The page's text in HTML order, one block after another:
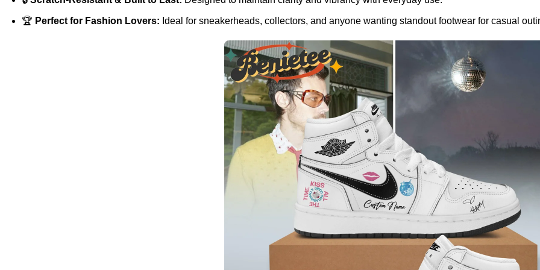
🏆 Perfect for Fashion Lovers: Ideal for sneakerheads, collectors, and anyone wanting standout footwear for casual